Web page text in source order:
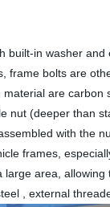
built-in washer
frame bolts are
material are
nut (deeper than
with the
frames,
area,
, external